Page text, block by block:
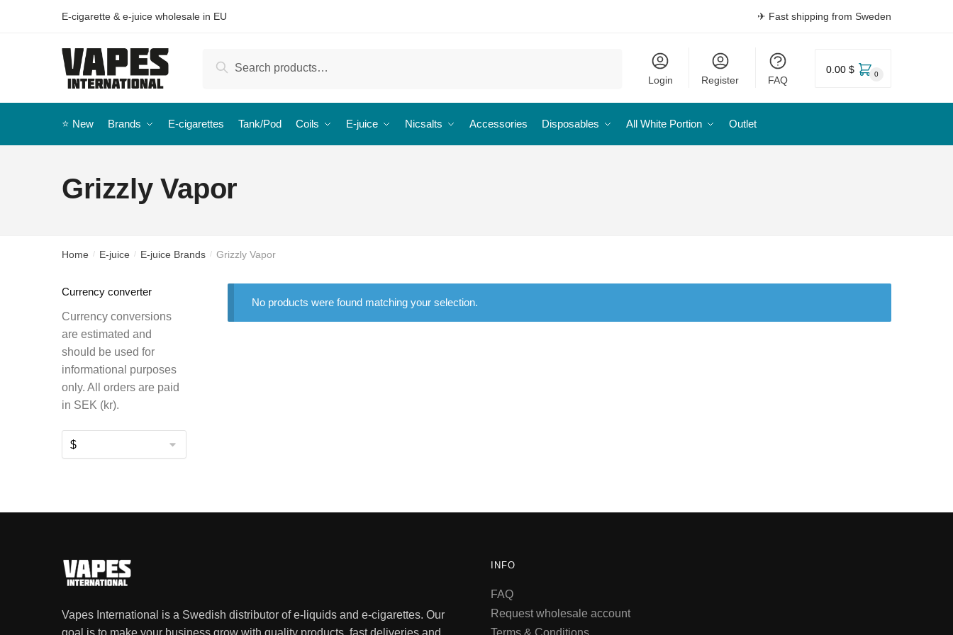
E-cigarette & e-juice wholesale in EU ✈ Fast shipping from Sweden
Search
Login Register FAQ
0.00 $ 0
⭐️ New Brands E-cigarettes Tank/Pod Coils E-juice Nicsalts Accessories Disposables All White Portion Outlet
Grizzly Vapor
Home / E-juice / E-juice Brands / Grizzly Vapor
No products were found matching your selection.
Currency converter
Currency conversions
are estimated and
should be used for
informational purposes
only. All orders are paid
in SEK (kr).
Vapes International is a Swedish distributor of e-liquids and e-cigarettes. Our
goal is to make your business grow with quality products, fast deliveries and
INFO
FAQ
Request wholesale account